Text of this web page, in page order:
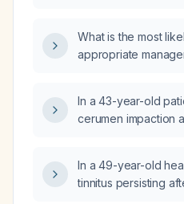
What is the most
appropriate
foreign body,
otorrhea, fever,
intact but slightly
suggesting possible
In a 43-year-old
cerumen impaction
area that would
without ear
In a 49-year-old
tinnitus persisting